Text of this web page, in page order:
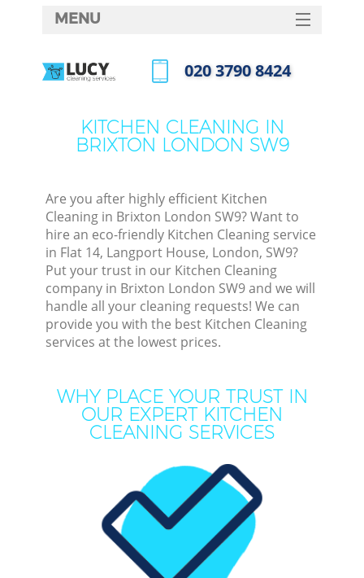
KITCHEN CLEANING IN
BRIXTON LONDON SW9
Are you after highly efficient Kitchen
Cleaning in Brixton London SW9? Want to
hire an eco-friendly Kitchen Cleaning service
in Flat 14, Langport House, London, SW9?
Put your trust in our Kitchen Cleaning
company in Brixton London SW9 and we will
handle all your cleaning requests! We can
provide you with the best Kitchen Cleaning
services at the lowest prices.
WHY PLACE YOUR TRUST IN
OUR EXPERT KITCHEN
CLEANING SERVICES
MENU
HOME
FAQ
‎020 3790 8424